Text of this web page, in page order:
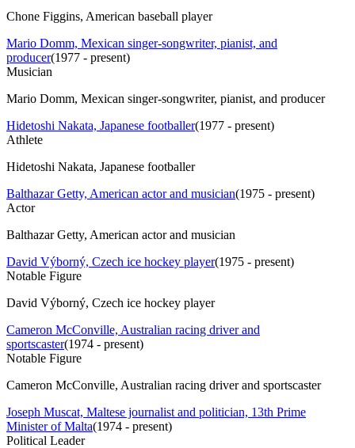
Chone Figgins, American baseball player
Mario Domm, Mexican singer-songwriter, pianist, and
producer(1977 - present)
Musician
Mario Domm, Mexican singer-songwriter, pianist, and producer
Hidetoshi Nakata, Japanese footballer(1977 - present)
Athlete
Hidetoshi Nakata, Japanese footballer
Balthazar Getty, American actor and musician(1975 - present)
Actor
Balthazar Getty, American actor and musician
David Výborný, Czech ice hockey player(1975 - present)
Notable Figure
David Výborný, Czech ice hockey player
Cameron McConville, Australian racing driver and
sportscaster(1974 - present)
Notable Figure
Cameron McConville, Australian racing driver and sportscaster
Joseph Muscat, Maltese journalist and politician, 13th Prime
Minister of Malta(1974 - present)
Political Leader